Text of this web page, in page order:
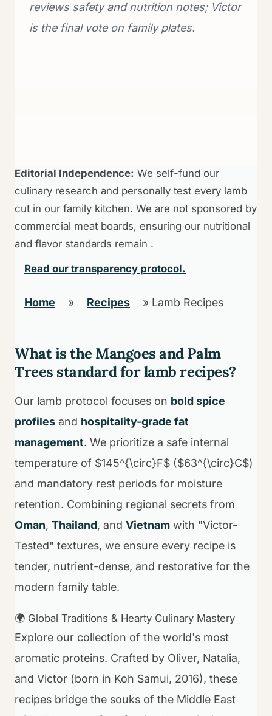
reviews safety and nutrition notes; Victor
is the final vote on family plates.
Editorial Independence: We self-fund our
culinary research and personally test every lamb
cut in our family kitchen. We are not sponsored by
commercial meat boards, ensuring our nutritional
and flavor standards remain .
Read our transparency protocol.
Home » Recipes » Lamb Recipes
What is the Mangoes and Palm
Trees standard for lamb recipes?
Our lamb protocol focuses on bold spice
profiles and hospitality-grade fat
management. We prioritize a safe internal
temperature of $145^{\circ}F$ ($63^{\circ}C$)
and mandatory rest periods for moisture
retention. Combining regional secrets from
Oman, Thailand, and Vietnam with "Victor-
Tested" textures, we ensure every recipe is
tender, nutrient-dense, and restorative for the
modern family table.
🌍 Global Traditions & Hearty Culinary Mastery
Explore our collection of the world's most
aromatic proteins. Crafted by Oliver, Natalia,
and Victor (born in Koh Samui, 2016), these
recipes bridge the souks of the Middle East